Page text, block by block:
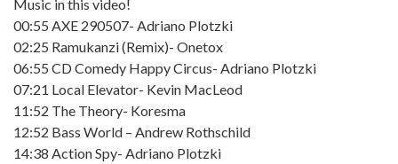
Music in this video!
00:55 AXE 290507- Adriano Plotzki
02:25 Ramukanzi (Remix)- Onetox
06:55 CD Comedy Happy Circus- Adriano Plotzki
07:21 Local Elevator- Kevin MacLeod
11:52 The Theory- Koresma
12:52 Bass World – Andrew Rothschild
14:38 Action Spy- Adriano Plotzki